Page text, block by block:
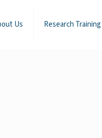
Us Research Training